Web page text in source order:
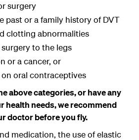
surgery
past or a family history of DVT
clotting abnormalities
to the legs
or a cancer, or
oral contraceptives
above categories, or have any
health needs, we recommend
doctor before you fly.
medication, the use of elastic